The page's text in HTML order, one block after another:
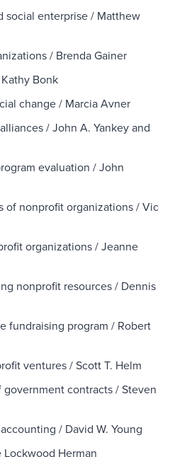
social enterprise / Matthew
/ Brenda Gainer
Bonk
change / Marcia Avner
/ John A. Yankey and
evaluation / John
of nonprofit organizations / Vic
organizations / Jeanne
nonprofit resources / Dennis
fundraising program / Robert
ventures / Scott T. Helm
contracts / Steven
/ David W. Young
Herman